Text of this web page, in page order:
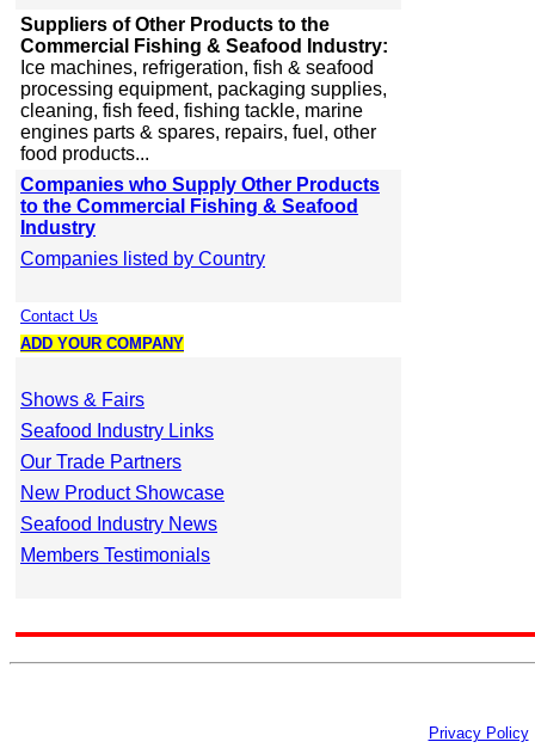
Suppliers of Other Products to the
Commercial Fishing & Seafood Industry:
Ice machines, refrigeration, fish & seafood
processing equipment, packaging supplies,
cleaning, fish feed, fishing tackle, marine
engines parts & spares, repairs, fuel, other
food products...
Companies who Supply Other Products
to the Commercial Fishing & Seafood
Industry
Companies listed by Country
Contact Us
ADD YOUR COMPANY
Shows & Fairs
Seafood Industry Links
Our Trade Partners
New Product Showcase
Seafood Industry News
Members Testimonials
Privacy Policy